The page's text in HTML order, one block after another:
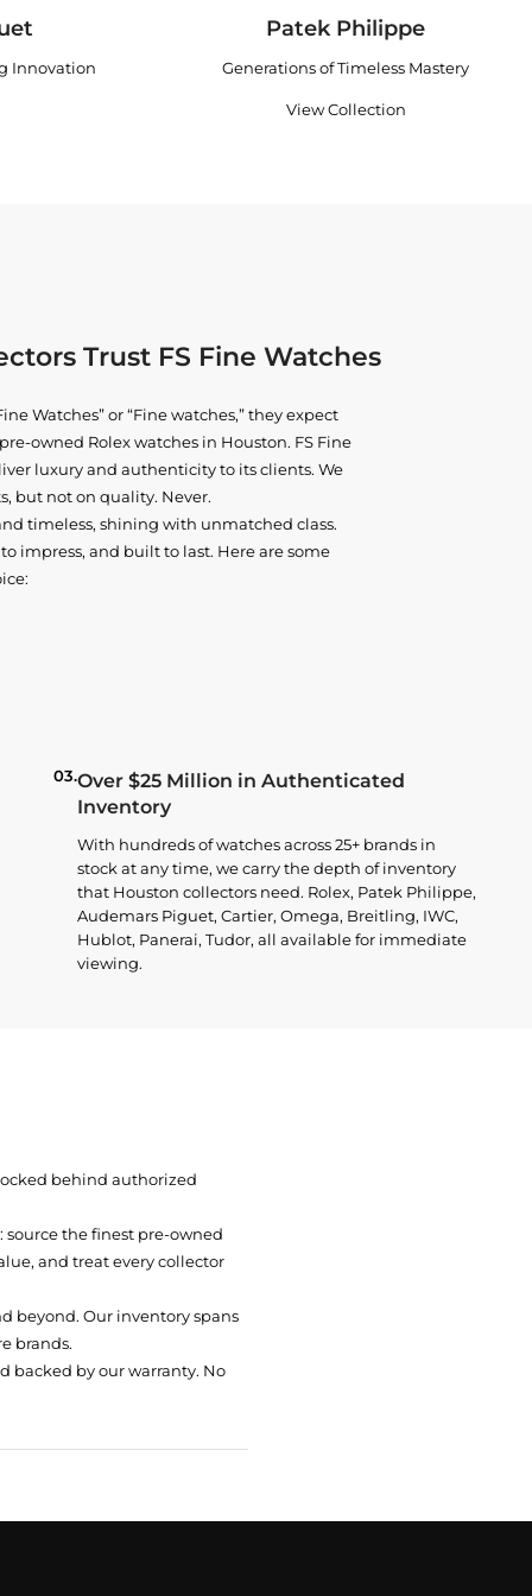
Innovation
Patek Philippe
Generations of Timeless Mastery
View Collection
Trust FS Fine Watches
Watches” or “Fine watches,” they expect
owned Rolex watches in Houston. FS Fine
luxury and authenticity to its clients. We
but not on quality. Never.
timeless, shining with unmatched class.
impress, and built to last. Here are some
03.Over $25 Million in Authenticated
Inventory
With hundreds of watches across 25+ brands in
stock at any time, we carry the depth of inventory
that Houston collectors need. Rolex, Patek Philippe,
Audemars Piguet, Cartier, Omega, Breitling, IWC,
Hublot, Panerai, Tudor, all available for immediate
viewing.
behind authorized
the finest pre-owned
and treat every collector
beyond. Our inventory spans
brands.
backed by our warranty. No